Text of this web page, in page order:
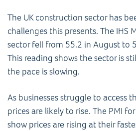
The UK construction sector has
challenges this presents. The IHS
sector fell from 55.2 in August to
This reading shows the sector is
the pace is slowing.
As businesses struggle to access
prices are likely to rise. The PMI
show prices are rising at their